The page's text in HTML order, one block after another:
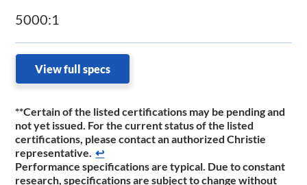
5000:1
View full specs
**Certain of the listed certifications may be pending and
not yet issued. For the current status of the listed
certifications, please contact an authorized Christie
representative. ↩
Performance specifications are typical. Due to constant
research, specifications are subject to change without